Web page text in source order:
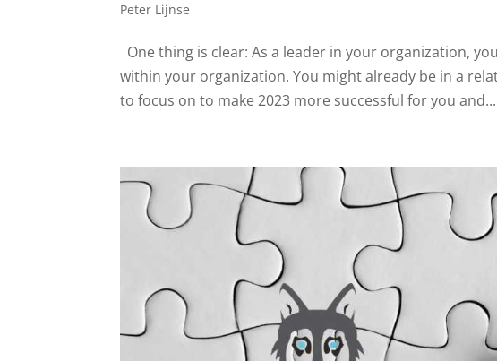
Peter Lijnse
One thing is clear: As a leader in your organization,
within your organization. You might already be in a
to focus on to make 2023 more successful for you and...